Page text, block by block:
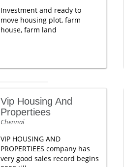
Investment and ready to
move housing plot, farm
house, farm land
Vip Housing And
Propertiees
Chennai
VIP HOUSING AND
PROPERTIEES company has
very good sales record begins